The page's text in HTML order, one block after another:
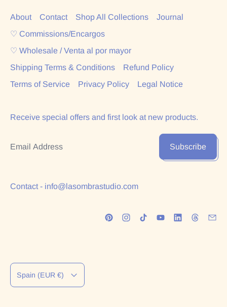
About Contact Shop All Collections
Journal
♡ Commissions/Encargos
♡ Wholesale / Venta al por mayor
Shipping Terms & Conditions
Refund Policy
Terms of Service
Privacy Policy Legal Notice
Receive special offers and first look at new products.
Subscribe
Contact - info@lasombrastudio.com
Country/region
Spain (EUR €)